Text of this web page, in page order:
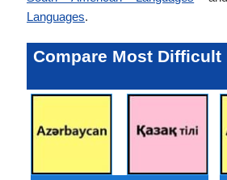
Languages.
Compare Most Difficult